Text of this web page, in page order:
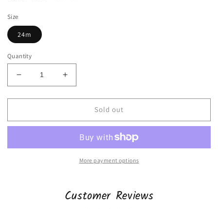
Size
24m
Quantity
Decrease
quantity
for
24m
Increase
quantity
for
Carter’s
24m
Sold out
More payment options
Customer Reviews